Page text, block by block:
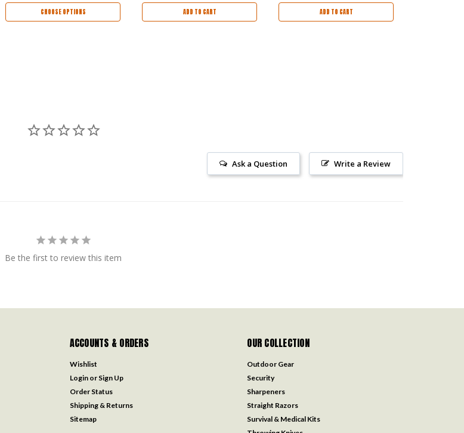
CHOOSE OPTIONS ADD TO CART ADD TO CART
Write a Review
Ask a Question
Be the first to review this item
ACCOUNTS & ORDERS
Wishlist
Login or Sign Up
Order Status
Shipping & Returns
Sitemap
OUR COLLECTION
Outdoor Gear
Security
Sharpeners
Straight Razors
Survival & Medical Kits